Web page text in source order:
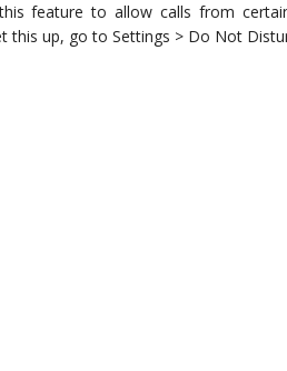
feature to allow calls from
this up, go to Settings > Do Not